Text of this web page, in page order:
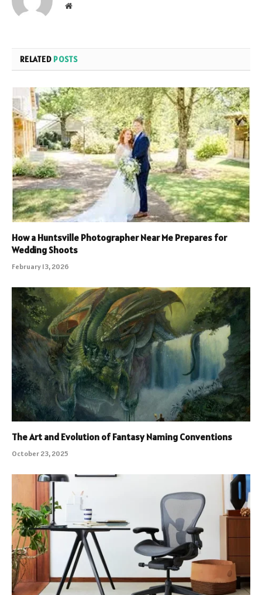
Website
RELATED POSTS
How a Huntsville Photographer Near Me Prepares for
Wedding Shoots
February 13, 2026
The Art and Evolution of Fantasy Naming Conventions
October 23, 2025